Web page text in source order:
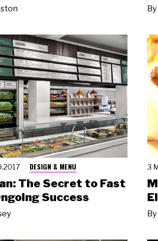
By
DESIGN & MENU
The Secret to Fast
Success
3
By